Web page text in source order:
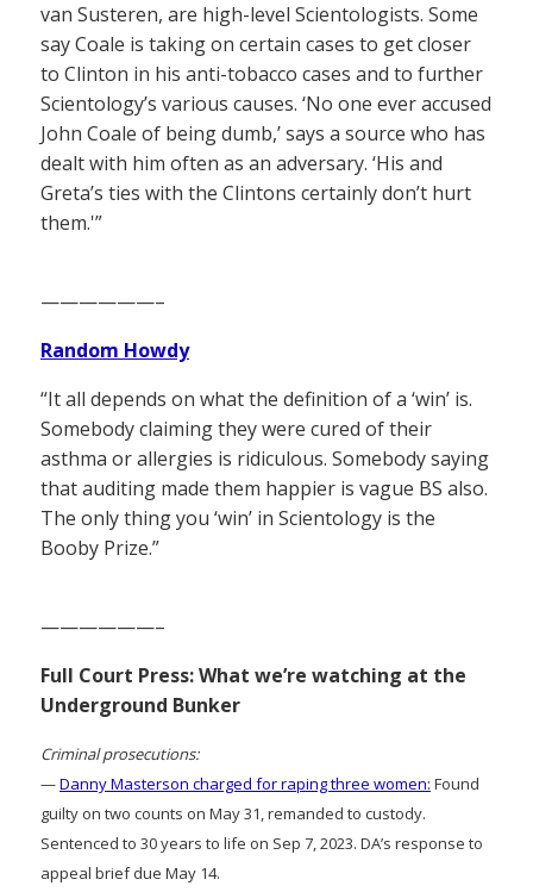
van Susteren, are high-level Scientologists. Some
say Coale is taking on certain cases to get closer
to Clinton in his anti-tobacco cases and to further
Scientology’s various causes. ‘No one ever accused
John Coale of being dumb,’ says a source who has
dealt with him often as an adversary. ‘His and
Greta’s ties with the Clintons certainly don’t hurt
them.'”
——————–
Random Howdy
“It all depends on what the definition of a ‘win’ is.
Somebody claiming they were cured of their
asthma or allergies is ridiculous. Somebody saying
that auditing made them happier is vague BS also.
The only thing you ‘win’ in Scientology is the
Booby Prize.”
——————–
Full Court Press: What we’re watching at the
Underground Bunker
Criminal prosecutions:
—Danny Masterson charged for raping three women: Found
guilty on two counts on May 31, remanded to custody.
Sentenced to 30 years to life on Sep 7, 2023. DA’s response to
appeal brief due May 14.